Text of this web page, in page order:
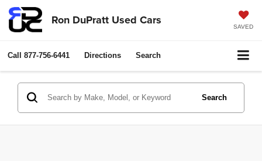
Ron DuPratt Used Cars SAVED
Call 877-756-6441 Directions Search
Search